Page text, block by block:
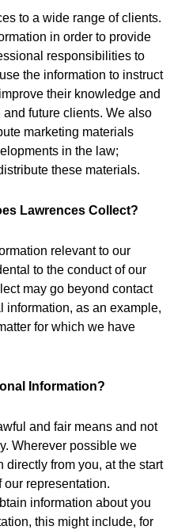
to a wide range of clients.
in order to provide
responsibilities to
the information to instruct
their knowledge and
future clients. We also
marketing materials
in the law;
these materials.
Lawrences Collect?
relevant to our
to the conduct of our
may go beyond contact
information, as an example,
for which we have
Information?
and fair means and not
Wherever possible we
from you, at the start
our representation.
information about you
this might include, for